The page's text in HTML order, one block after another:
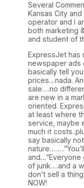
Several
Kansas City
operator and I
both marketing
and student of
ExpressJet has
newspaper ads
basically tell
prices…nada.
sale….no
are new in a
oriented.
at least where
service, maybe
much it
say basically
of junk….and a
don’t sell a
NOW!